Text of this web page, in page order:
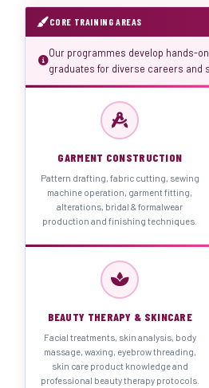
CORE TRAINING AREAS
Our programmes develop hands-
graduates for diverse careers and
GARMENT CONSTRUCTION
Pattern drafting, fabric cutting, sewing
machine operation, garment fitting,
alterations, bridal & formalwear
production and finishing techniques.
BEAUTY THERAPY & SKINCARE
Facial treatments, skin analysis, body
massage, waxing, eyebrow threading,
skin care product knowledge and
professional beauty therapy protocols.